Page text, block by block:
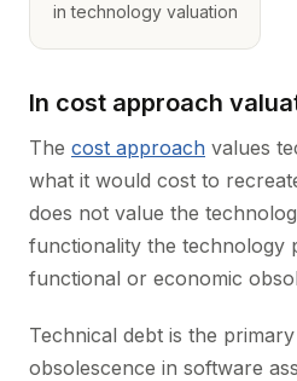
in technology valuation
In cost approach
The cost approach values
what it would cost to
does not value the
functionality the technology
functional or economic
Technical debt is the
obsolescence in software